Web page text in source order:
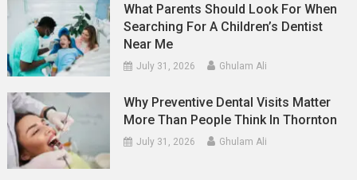
What Parents Should Look For When
Searching For A Children’s Dentist
Near Me
July 31, 2026 Ghulam Ali
Why Preventive Dental Visits Matter
More Than People Think In Thornton
July 31, 2026 Ghulam Ali